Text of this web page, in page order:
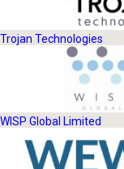
Trojan Technologies
WISP Global Limited